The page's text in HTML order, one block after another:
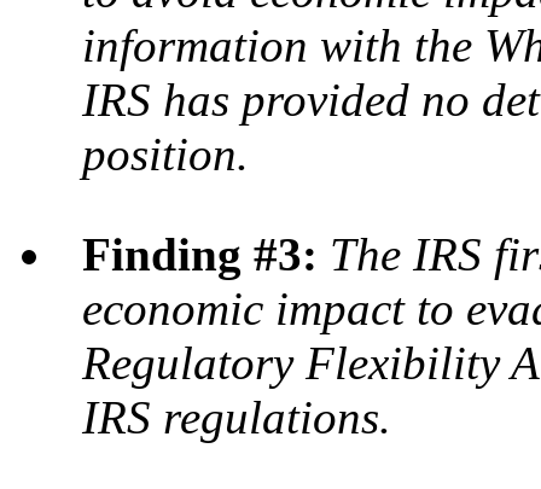
information with the
IRS has provided no
position.
Finding #3: The IRS
economic impact to
Regulatory Flexibility
IRS regulations.